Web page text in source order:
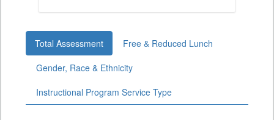
Total Assessment
Free & Reduced Lunch
Gender, Race & Ethnicity
Instructional Program Service Type